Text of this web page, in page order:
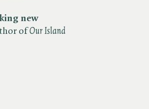
new
of Our Island